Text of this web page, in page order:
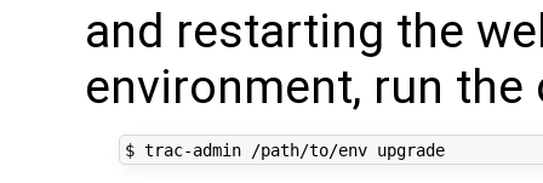
and restarting the
environment, run the
$ trac-admin /path/to/env upgrade